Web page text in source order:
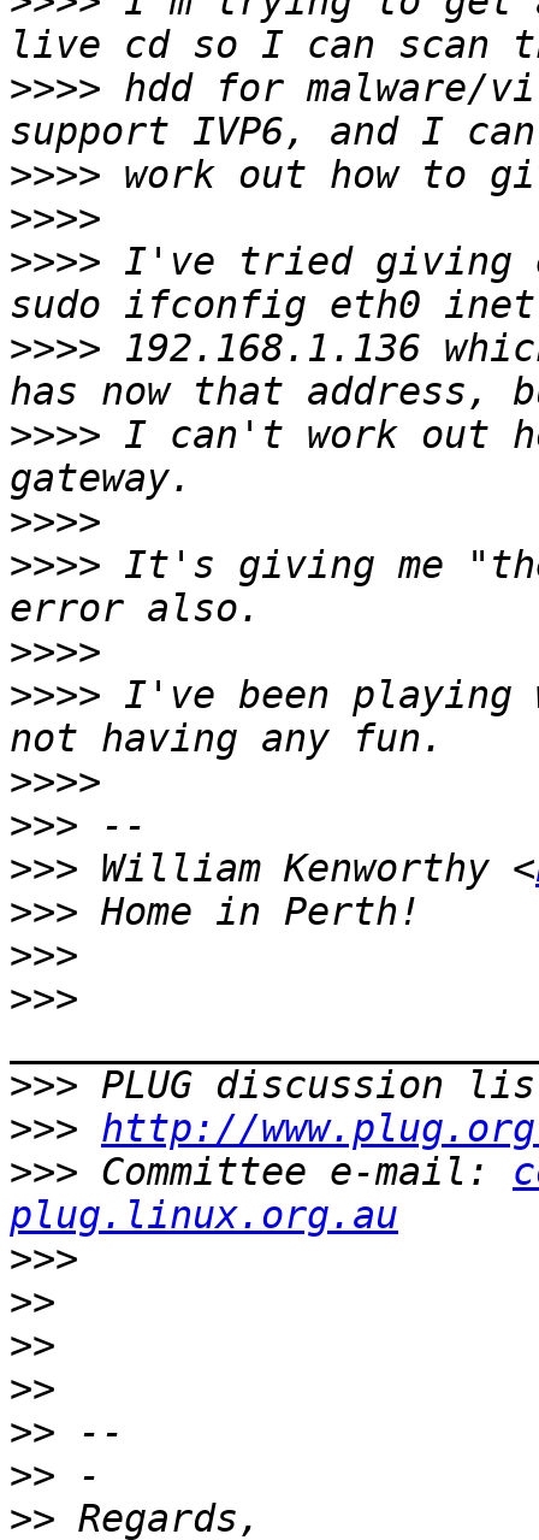
>>>> hdd for malware/
>>>>
>>>>
>>>> I've tried giving
>>>> 192.168.1.136
>>>> I can't work out
>>>>
>>>> It's giving me
>>>>
>>>> I've been
>>>>
>>>
>>> William Kenworthy <
>>>
>>>
>>>
>>> PLUG discussion
>>> http://
>>> Committee e-mail:
plug.linux.org.au
>>>
>>
>>
>>
>>
>>
>>